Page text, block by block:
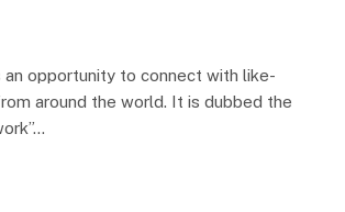
an opportunity to connect with like-
around the world. It is dubbed the